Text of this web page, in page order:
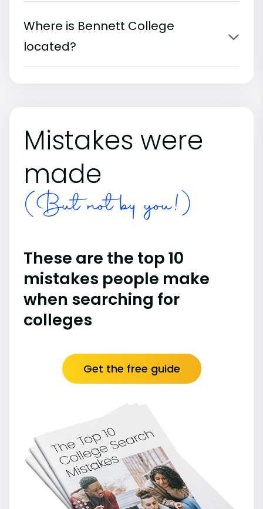
Where is Bennett College
located?
Mistakes were
made
(But not by you!)
These are the top 10
mistakes people make
when searching for
colleges
Get the free guide